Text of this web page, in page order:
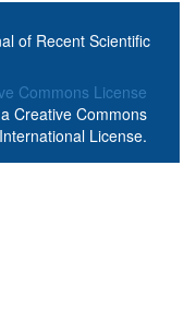
of Recent Scientific
Creative Commons
License.